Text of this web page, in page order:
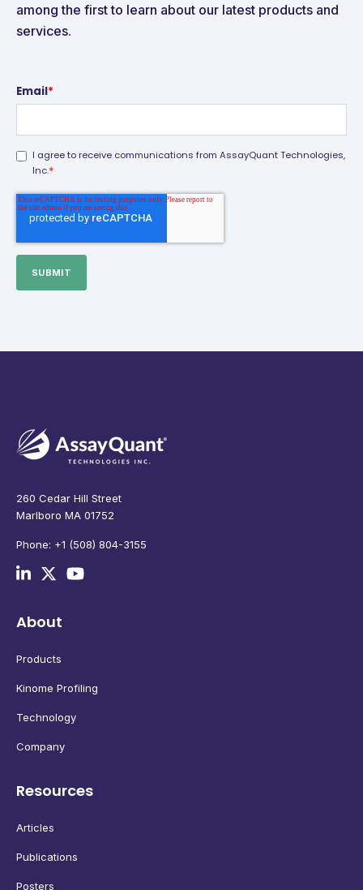
among the first to learn about our latest products and
services.
Email*
I agree to receive communications from AssayQuant Technologies,
Inc.*
260 Cedar Hill Street
Marlboro MA 01752
Phone: +1 (508) 804-3155
About
Products
Kinome Profiling
Technology
Company
Resources
Articles
Publications
Posters